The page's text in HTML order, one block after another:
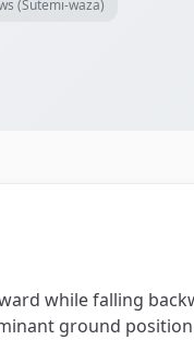
(Sutemi-waza)
while falling
ground